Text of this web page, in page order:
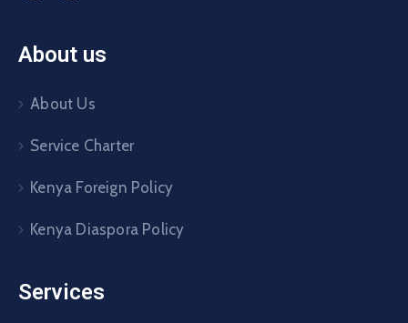
About us
About Us
Service Charter
Kenya Foreign Policy
Kenya Diaspora Policy
Services